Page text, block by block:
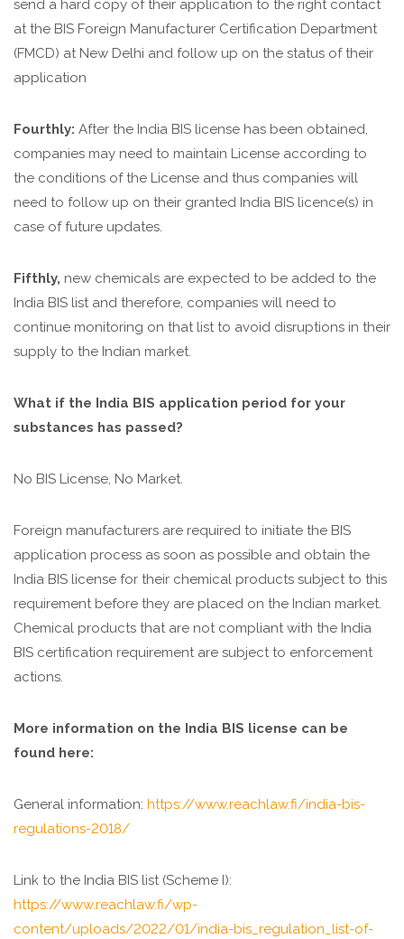
send a hard copy of their application to the right contact
at the BIS Foreign Manufacturer Certification Department
(FMCD) at New Delhi and follow up on the status of their
application
Fourthly: After the India BIS license has been obtained,
companies may need to maintain License according to
the conditions of the License and thus companies will
need to follow up on their granted India BIS licence(s) in
case of future updates.
Fifthly, new chemicals are expected to be added to the
India BIS list and therefore, companies will need to
continue monitoring on that list to avoid disruptions in their
supply to the Indian market.
What if the India BIS application period for your
substances has passed?
No BIS License, No Market.
Foreign manufacturers are required to initiate the BIS
application process as soon as possible and obtain the
India BIS license for their chemical products subject to this
requirement before they are placed on the Indian market.
Chemical products that are not compliant with the India
BIS certification requirement are subject to enforcement
actions.
More information on the India BIS license can be
found here:
General information: https://www.reachlaw.fi/india-bis-
regulations-2018/
Link to the India BIS list (Scheme I):
https://www.reachlaw.fi/wp-
content/uploads/2022/01/india-bis_regulation_list-of-